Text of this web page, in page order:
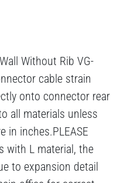
Without Rib VG-
cable strain
onto connector rear
all materials unless
in inches.PLEASE
with L material, the
to expansion detail